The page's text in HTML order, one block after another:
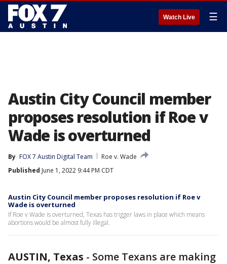
Watch Live ☰
Austin City Council member
proposes resolution if Roe v
Wade is overturned
By FOX 7 Austin Digital Team
Roe v. Wade
Published June 1, 2022 9:44 PM CDT
Austin City Council member proposes resolution if Roe v
Wade is overturned
If Roe v Wade is overturned, Texas has trigger laws in place which means
abortions would be almost fully illegal.
AUSTIN, Texas - Some Texans are making